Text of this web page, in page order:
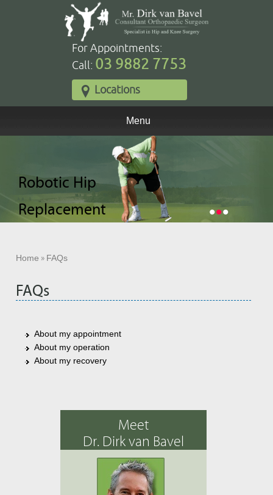
For Appointments:
Call: 03 9882 7753
Locations
Menu
Robotic Total
Knee
Robotic Hip
Replacement
Robotic Partial
Knee
•••
Home » FAQs
FAQs
About my appointment
About my operation
About my recovery
Meet
Dr. Dirk van Bavel